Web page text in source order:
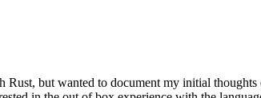
but wanted to document my initial thoughts